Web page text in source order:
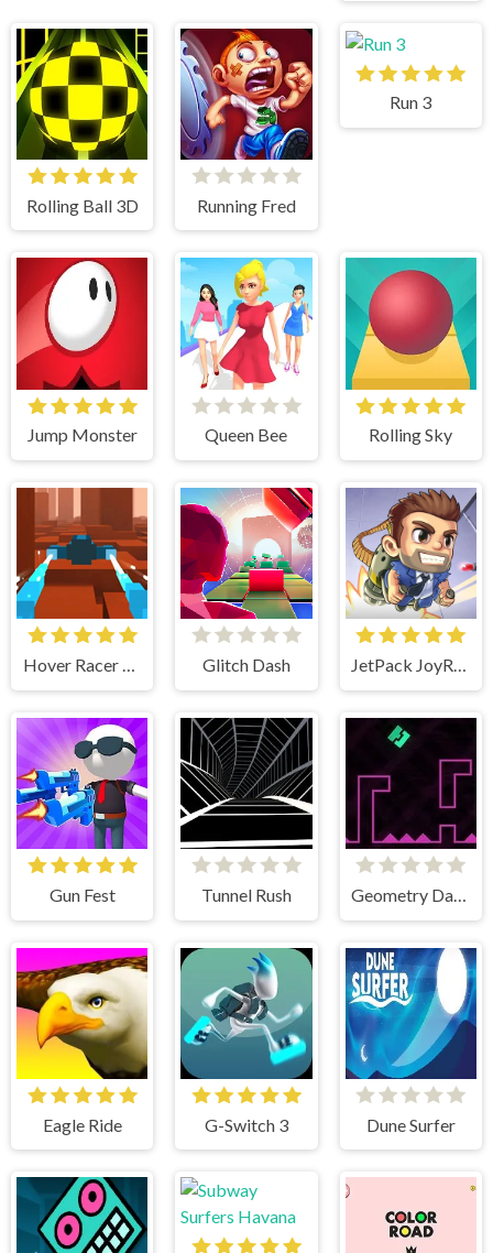
Rolling Ball 3D Running Fred
Run 3
Jump Monster Queen Bee Rolling Sky
Hover Racer Drive Glitch Dash JetPack JoyRide
Gun Fest Tunnel Rush Geometry Dash Remastered
Eagle Ride G-Switch 3 Dune Surfer